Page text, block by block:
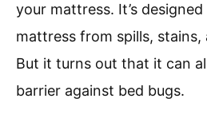
your mattress. It’s
mattress from spills, stains,
But it turns out that it can
barrier against bed bugs.